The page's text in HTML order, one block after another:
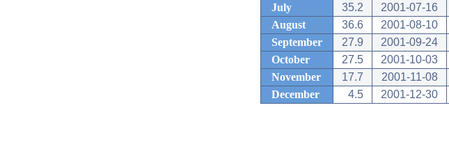
July
35.2 2001-07-16
August
36.6 2001-08-10
September
27.9 2001-09-24
October
27.5 2001-10-03
November
17.7 2001-11-08
December
4.5 2001-12-30